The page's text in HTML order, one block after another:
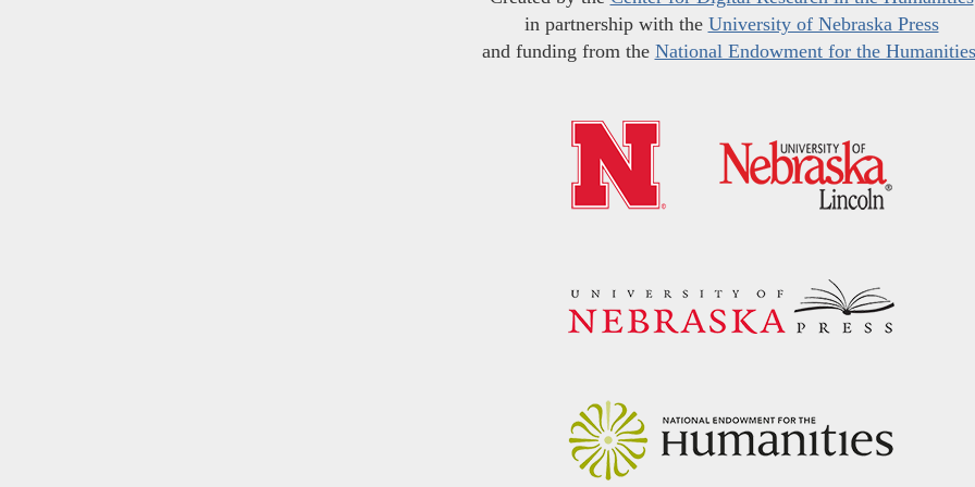
in partnership with the University of Nebraska Press
and funding from the National Endowment for the Humanities